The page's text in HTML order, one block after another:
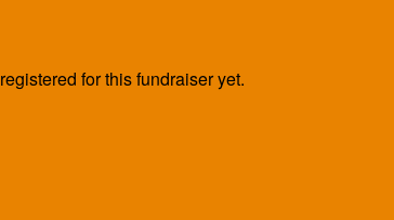
for this fundraiser yet.